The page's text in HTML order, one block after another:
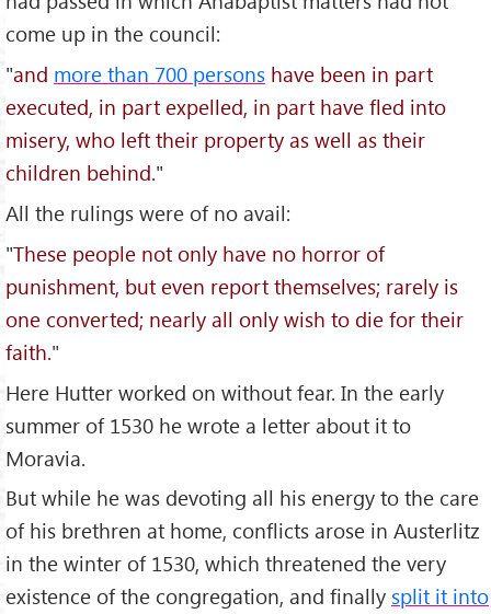
come up in the council:
"and more than 700 persons have been in part
executed, in part expelled, in part have fled into
misery, who left their property as well as their
children behind."
All the rulings were of no avail:
"These people not only have no horror of
punishment, but even report themselves; rarely is
one converted; nearly all only wish to die for their
faith."
Here Hutter worked on without fear. In the early
summer of 1530 he wrote a letter about it to
Moravia.
But while he was devoting all his energy to the care
of his brethren at home, conflicts arose in Austerlitz
in the winter of 1530, which threatened the very
existence of the congregation, and finally split it into